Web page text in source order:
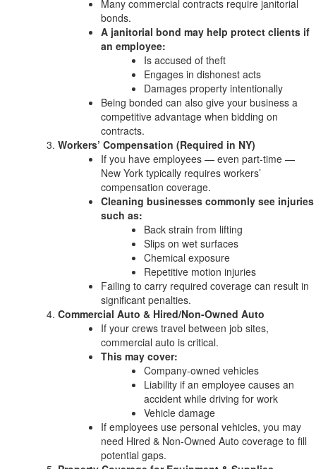
Many commercial contracts require janitorial
bonds.
A janitorial bond may help protect clients if
an employee:
Is accused of theft
Engages in dishonest acts
Damages property intentionally
Being bonded can also give your business a
competitive advantage when bidding on
contracts.
Workers’ Compensation (Required in NY)
If you have employees — even part-time —
New York typically requires workers’
compensation coverage.
Cleaning businesses commonly see injuries
such as:
Back strain from lifting
Slips on wet surfaces
Chemical exposure
Repetitive motion injuries
Failing to carry required coverage can result in
significant penalties.
Commercial Auto & Hired/Non-Owned Auto
If your crews travel between job sites,
commercial auto is critical.
This may cover:
Company-owned vehicles
Liability if an employee causes an
accident while driving for work
Vehicle damage
If employees use personal vehicles, you may
need Hired & Non-Owned Auto coverage to fill
potential gaps.